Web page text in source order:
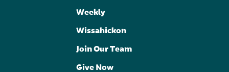
Weekly
Wissahickon
Join Our Team
Give Now